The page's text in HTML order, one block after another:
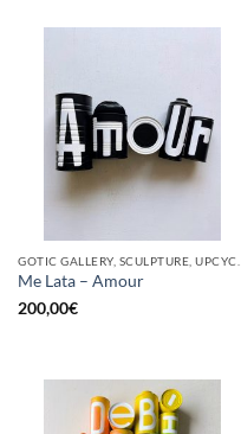
Me Lata – Amour
200,00€